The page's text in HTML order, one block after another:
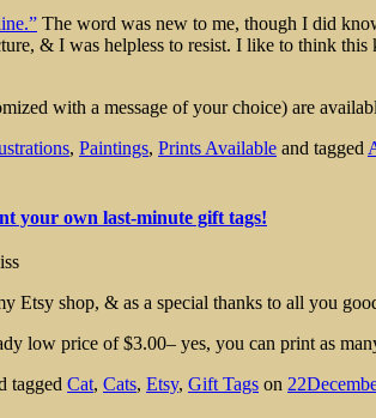
The word was new to me, though I did
& I was helpless to resist. I like to think
with a message of your choice) are
, Paintings, Prints Available and tagged
your own last-minute gift tags!
Etsy shop, & as a special thanks to all you
low price of $3.00– yes, you can print as
tagged Cat, Cats, Etsy, Gift Tags on